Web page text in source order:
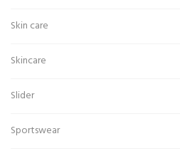
Skin care
Skincare
Slider
Sportswear